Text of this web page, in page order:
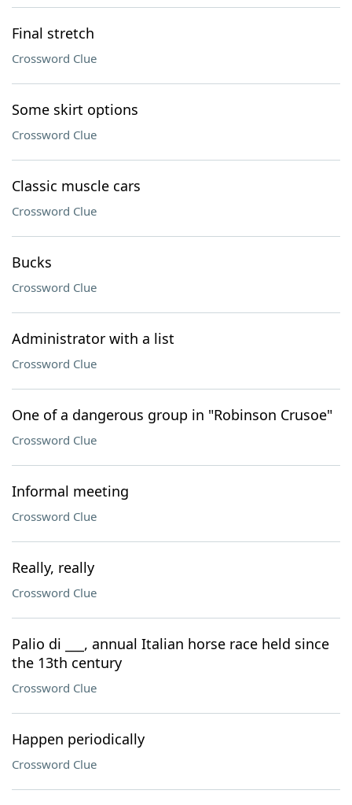
Final stretch
Crossword Clue
Some skirt options
Crossword Clue
Classic muscle cars
Crossword Clue
Bucks
Crossword Clue
Administrator with a list
Crossword Clue
One of a dangerous group in "Robinson Crusoe"
Crossword Clue
Informal meeting
Crossword Clue
Really, really
Crossword Clue
Palio di ___, annual Italian horse race held since
the 13th century
Crossword Clue
Happen periodically
Crossword Clue